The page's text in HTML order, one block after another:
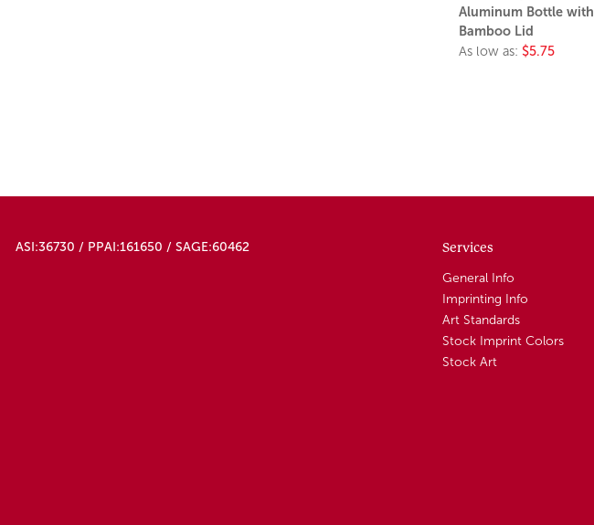
Aluminum Bottle with
Bamboo Lid
As low as: $5.75
ASI:36730 / PPAI:161650 / SAGE:60462 Services
General Info
Imprinting Info
Art Standards
Stock Imprint Colors
Stock Art